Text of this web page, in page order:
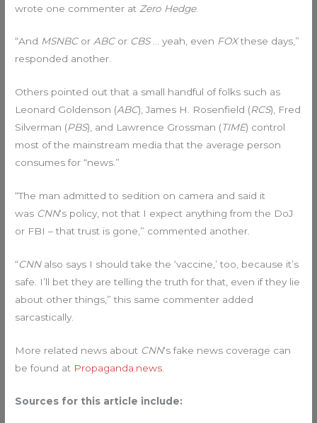
wrote one commenter at Zero Hedge.
“And MSNBCorABCor CBS… yeah, even FOXthese days,”
responded another.
Others pointed out that a small handful of folks such as
Leonard Goldenson (ABC), James H. Rosenfield (RCS), Fred
Silverman (PBS), and Lawrence Grossman (TIME) control
most of the mainstream media that the average person
consumes for “news.”
“The man admitted to sedition on camera and said it
was CNN‘s policy, not that I expect anything from the DoJ
or FBI – that trust is gone,” commented another.
“CNNalso says I should take the ‘vaccine,’ too, because it’s
safe. I’ll bet they are telling the truth for that, even if they lie
about other things,” this same commenter added
sarcastically.
More related news about CNN‘s fake news coverage can
be found at Propaganda.news
Sources for this article include: